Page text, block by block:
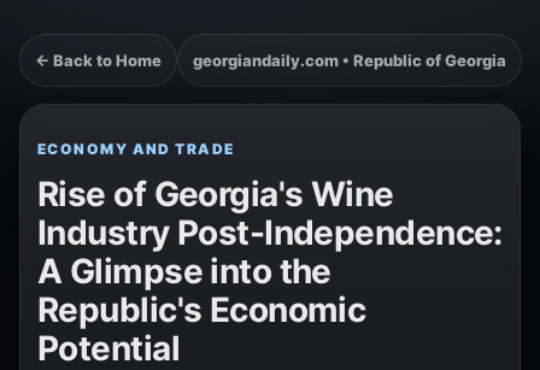
← Back to Home georgiandaily.com • Republic of Georgia
ECONOMY AND TRADE
Rise of Georgia's Wine
Industry Post-Independence:
A Glimpse into the
Republic's Economic
Potential